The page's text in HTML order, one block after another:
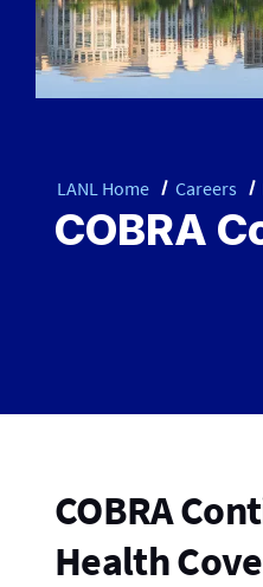
LANL Home Careers
COBRA
COBRA
Health